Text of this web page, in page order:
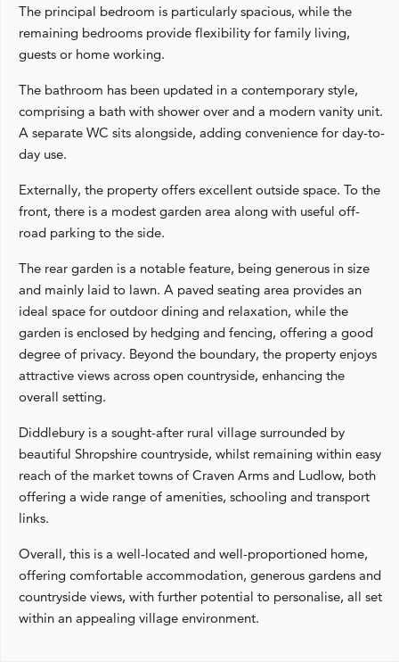
The principal bedroom is particularly spacious, while the
remaining bedrooms provide flexibility for family living,
guests or home working.
The bathroom has been updated in a contemporary style,
comprising a bath with shower over and a modern vanity unit.
A separate WC sits alongside, adding convenience for day-to-
day use.
Externally, the property offers excellent outside space. To the
front, there is a modest garden area along with useful off-
road parking to the side.
The rear garden is a notable feature, being generous in size
and mainly laid to lawn. A paved seating area provides an
ideal space for outdoor dining and relaxation, while the
garden is enclosed by hedging and fencing, offering a good
degree of privacy. Beyond the boundary, the property enjoys
attractive views across open countryside, enhancing the
overall setting.
Diddlebury is a sought-after rural village surrounded by
beautiful Shropshire countryside, whilst remaining within easy
reach of the market towns of Craven Arms and Ludlow, both
offering a wide range of amenities, schooling and transport
links.
Overall, this is a well-located and well-proportioned home,
offering comfortable accommodation, generous gardens and
countryside views, with further potential to personalise, all set
within an appealing village environment.